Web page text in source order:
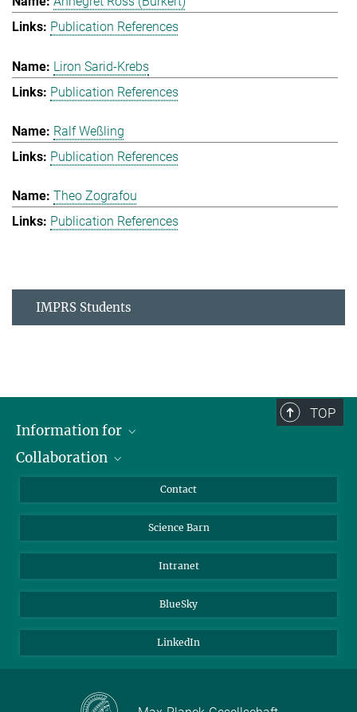
Publication References
Liron Sarid-Krebs
Publication References
Ralf Weßling
Publication References
Theo Zografou
Publication References
IMPRS Students
TOP
Information for
Students
Collaboration
Cluster of Excellence on Plant Sciences (CEPLAS)
Contact
Science Barn
Intranet
BlueSky
LinkedIn